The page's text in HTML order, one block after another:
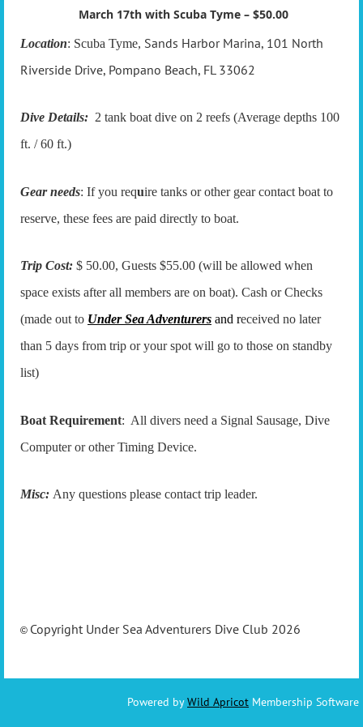
March 17th with Scuba Tyme – $50.00
Location: Scuba Tyme, Sands Harbor Marina, 101 North
Riverside Drive, Pompano Beach, FL 33062
Dive Details: 2 tank boat dive on 2 reefs (Average depths 100
ft. / 60 ft.)
Gear needs: If you require tanks or other gear contact boat to
reserve, these fees are paid directly to boat.
Trip Cost: $ 50.00, Guests $55.00 (will be allowed when
space exists after all members are on boat). Cash or Checks
(made out to Under Sea Adventurers and received no later
than 5 days from trip or your spot will go to those on standby
list)
Boat Requirement: All divers need a Signal Sausage, Dive
Computer or other Timing Device.
Misc: Any questions please contact trip leader.
© Copyright Under Sea Adventurers Dive Club 2026
Powered byWild Apricot Membership Software